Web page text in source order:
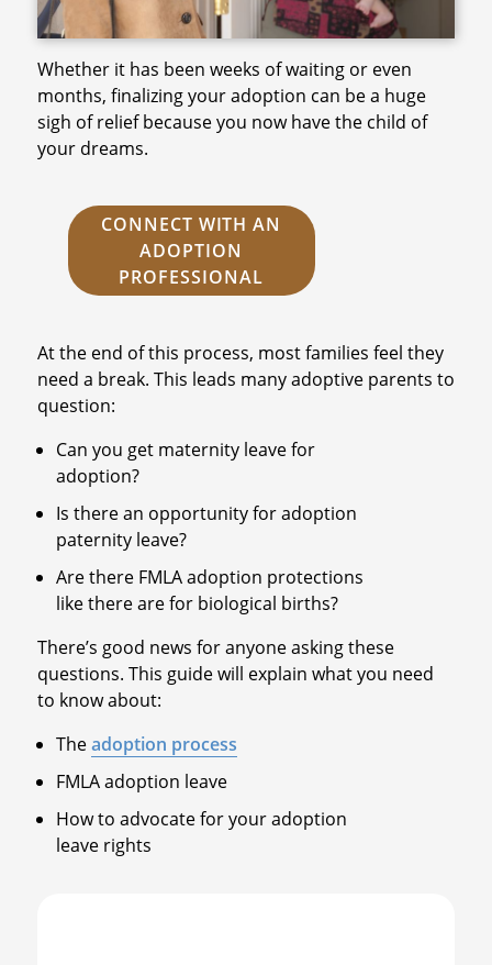
Whether it has been weeks of waiting or even
months, finalizing your adoption can be a huge
sigh of relief because you now have the child of
your dreams.
CONNECT WITH AN
ADOPTION
PROFESSIONAL
At the end of this process, most families feel they
need a break. This leads many adoptive parents to
question:
Can you get maternity leave for
adoption?
Is there an opportunity for adoption
paternity leave?
Are there FMLA adoption protections
like there are for biological births?
There’s good news for anyone asking these
questions. This guide will explain what you need
to know about:
Theadoption process
FMLA adoption leave
How to advocate for your adoption
leave rights